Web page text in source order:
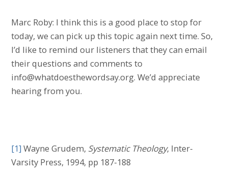
Marc Roby: I think this is a good place to stop for
today, we can pick up this topic again next time. So,
I’d like to remind our listeners that they can email
their questions and comments to
info@whatdoesthewordsay.org. We’d appreciate
hearing from you.
[1] Wayne Grudem, Systematic Theology, Inter-
Varsity Press, 1994, pp 187-188